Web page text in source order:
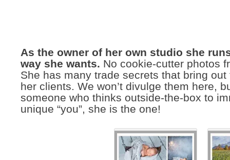
As the owner of her own studio she
way she wants. No cookie-cutter photos
She has many trade secrets that bring out
her clients. We won’t divulge them here,
someone who thinks outside-the-box to
unique “you”, she is the one!